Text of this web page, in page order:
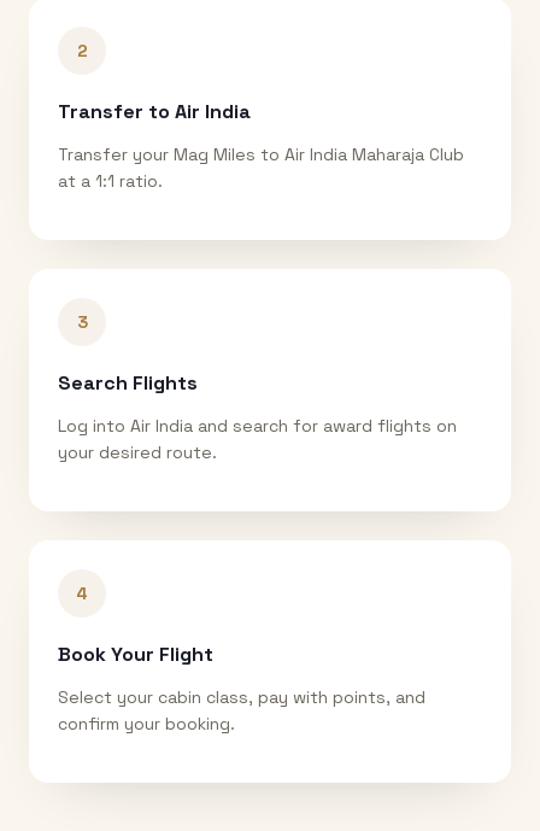
2
Transfer to Air India
Transfer your Mag Miles to Air India Maharaja Club
at a 1:1 ratio.
3
Search Flights
Log into Air India and search for award flights on
your desired route.
4
Book Your Flight
Select your cabin class, pay with points, and
confirm your booking.